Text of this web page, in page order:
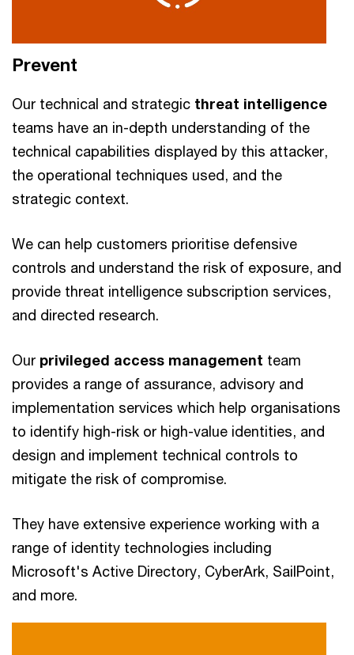
Prevent
Our technical and strategic threat intelligence
teams have an in-depth understanding of the
technical capabilities displayed by this attacker,
the operational techniques used, and the
strategic context.
We can help customers prioritise defensive
controls and understand the risk of exposure, and
provide threat intelligence subscription services,
and directed research.
Our privileged access management team
provides a range of assurance, advisory and
implementation services which help organisations
to identify high-risk or high-value identities, and
design and implement technical controls to
mitigate the risk of compromise.
They have extensive experience working with a
range of identity technologies including
Microsoft's Active Directory, CyberArk, SailPoint,
and more.